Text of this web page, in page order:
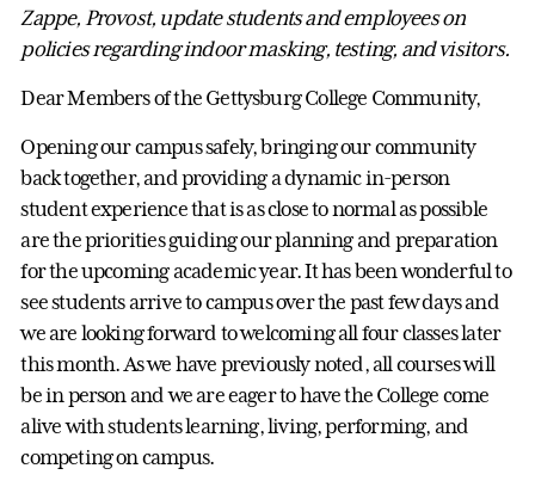
Zappe, Provost, update students and employees on
policies regarding indoor masking, testing, and visitors.
Dear Members of the Gettysburg College Community,
Opening our campus safely, bringing our community
back together, and providing a dynamic in-person
student experience that is as close to normal as possible
are the priorities guiding our planning and preparation
for the upcoming academic year. It has been wonderful to
see students arrive to campus over the past few days and
we are looking forward to welcoming all four classes later
this month. As we have previously noted, all courses will
be in person and we are eager to have the College come
alive with students learning, living, performing, and
competing on campus.